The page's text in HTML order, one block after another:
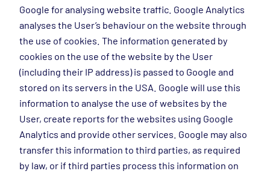
Google for analysing website traffic. Google Analytics
analyses the User’s behaviour on the website through
the use of cookies. The information generated by
cookies on the use of the website by the User
(including their IP address) is passed to Google and
stored on its servers in the USA. Google will use this
information to analyse the use of websites by the
User, create reports for the websites using Google
Analytics and provide other services. Google may also
transfer this information to third parties, as required
by law, or if third parties process this information on